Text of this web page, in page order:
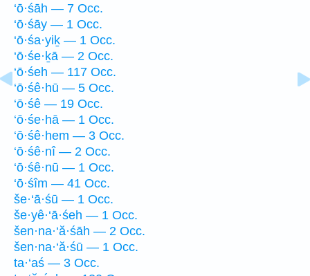
‘ō·śāh — 7 Occ.
‘ō·śāy — 1 Occ.
‘ō·śa·yiḵ — 1 Occ.
‘ō·śe·ḵā — 2 Occ.
‘ō·śeh — 117 Occ.
‘ō·śê·hū — 5 Occ.
‘ō·śê — 19 Occ.
‘ō·śe·hā — 1 Occ.
‘ō·śê·hem — 3 Occ.
‘ō·śê·nî — 2 Occ.
‘ō·śê·nū — 1 Occ.
‘ō·śîm — 41 Occ.
še·‘ā·śū — 1 Occ.
še·yê·‘ā·śeh — 1 Occ.
šen·na·‘ă·śāh — 2 Occ.
šen·na·‘ă·śū — 1 Occ.
ta·‘aś — 3 Occ.